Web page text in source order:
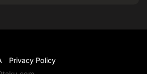
Privacy Policy